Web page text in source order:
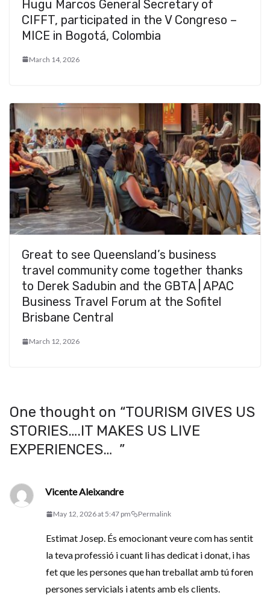
Hugu Marcos General Secretary of
CIFFT, participated in the V Congreso –
MICE in Bogotá, Colombia
March 14, 2026
Great to see Queensland’s business
travel community come together thanks
to Derek Sadubin and the GBTA | APAC
Business Travel Forum at the Sofitel
Brisbane Central
March 12, 2026
One thought on “TOURISM GIVES US
STORIES….IT MAKES US LIVE
EXPERIENCES… ”
Vicente Aleixandre
May 12, 2026 at 5:47 pm Permalink
Estimat Josep. És emocionant veure com has sentit
la teva professió i cuant li has dedicat i donat, i has
fet que les persones que han treballat amb tú foren
persones servicials i atents amb els clients.